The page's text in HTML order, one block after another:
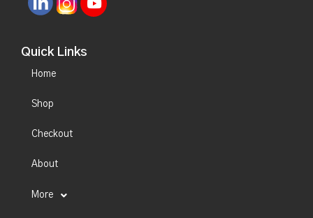
Quick Links
Home
Shop
Checkout
About
More